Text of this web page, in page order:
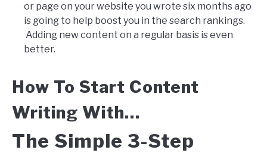
or page on your website you wrote six months ago
is going to help boost you in the search rankings.
Adding new content on a regular basis is even
better.
How To Start Content
Writing With…
The Simple 3-Step